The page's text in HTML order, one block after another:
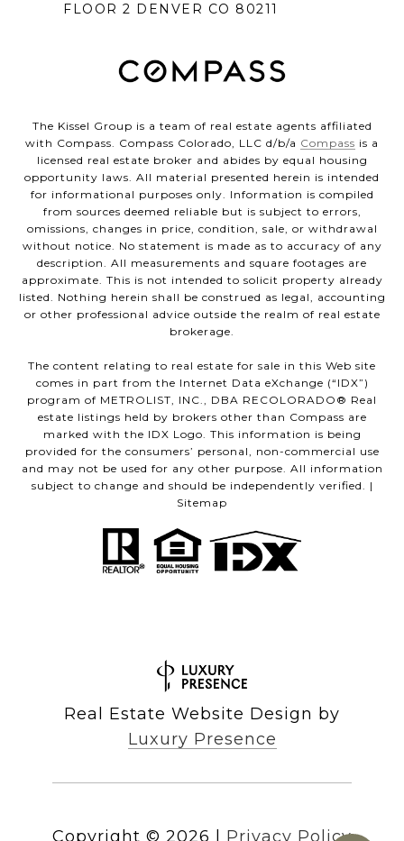
FLOOR 2 DENVER CO 80211
The Kissel Group is a team of real estate agents affiliated
with Compass. Compass Colorado, LLC d/b/a Compass is a
licensed real estate broker and abides by equal housing
opportunity laws. All material presented herein is intended
for informational purposes only. Information is compiled
from sources deemed reliable but is subject to errors,
omissions, changes in price, condition, sale, or withdrawal
without notice. No statement is made as to accuracy of any
description. All measurements and square footages are
approximate. This is not intended to solicit property already
listed. Nothing herein shall be construed as legal, accounting
or other professional advice outside the realm of real estate
brokerage.
The content relating to real estate for sale in this Web site
comes in part from the Internet Data eXchange (“IDX”)
program of METROLIST, INC., DBA RECOLORADO® Real
estate listings held by brokers other than Compass are
marked with the IDX Logo. This information is being
provided for the consumers’ personal, non-commercial use
and may not be used for any other purpose. All information
subject to change and should be independently verified. |
Sitemap
Real Estate Website Design by
Luxury Presence
Copyright © 2026 Privacy Policy